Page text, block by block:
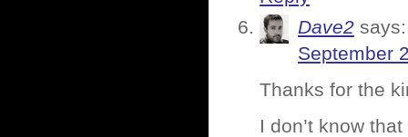
Dave2 says:
September
Thanks for the
I don’t know